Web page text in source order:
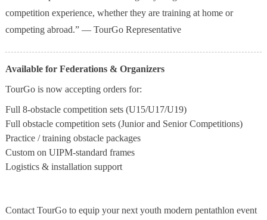
competition experience, whether they are training at home or
competing abroad.” — TourGo Representative
Available for Federations & Organizers
TourGo is now accepting orders for:
Full 8-obstacle competition sets (U15/U17/U19)
Full obstacle competition sets (Junior and Senior Competitions)
Practice / training obstacle packages
Custom on UIPM-standard frames
Logistics & installation support
Contact TourGo to equip your next youth modern pentathlon event